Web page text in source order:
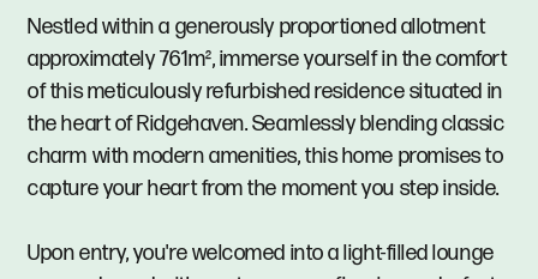
Nestled within a generously proportioned allotment
approximately 761m², immerse yourself in the comfort
of this meticulously refurbished residence situated in
the heart of Ridgehaven. Seamlessly blending classic
charm with modern amenities, this home promises to
capture your heart from the moment you step inside.
Upon entry, you're welcomed into a light-filled lounge